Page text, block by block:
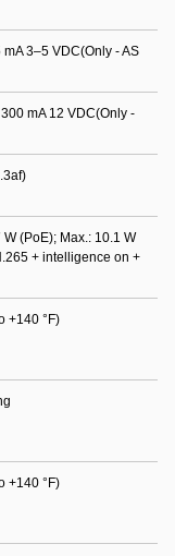
3–5 VDC(Only - AS
mA 12 VDC(Only -
(PoE); Max.: 10.1 W
+ intelligence on +
+140 °F)
+140 °F)